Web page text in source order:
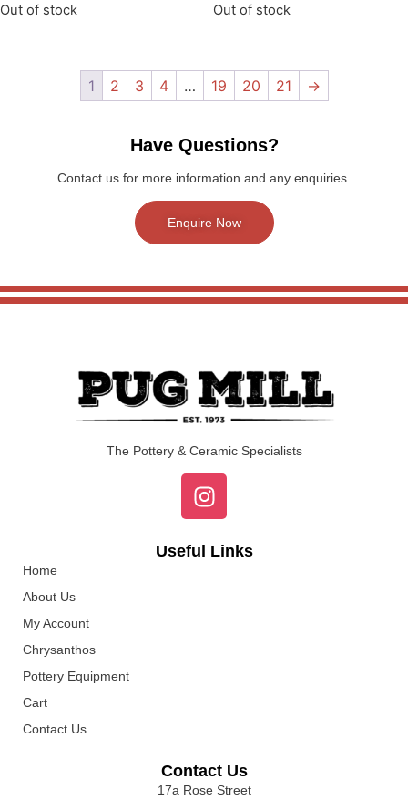
Out of stock Out of stock
1 2 3 4 … 19 20 21 →
Have Questions?
Contact us for more information and any enquiries.
Enquire Now
The Pottery & Ceramic Specialists
Useful Links
Home
About Us
My Account
Chrysanthos
Pottery Equipment
Cart
Contact Us
Contact Us
17a Rose Street